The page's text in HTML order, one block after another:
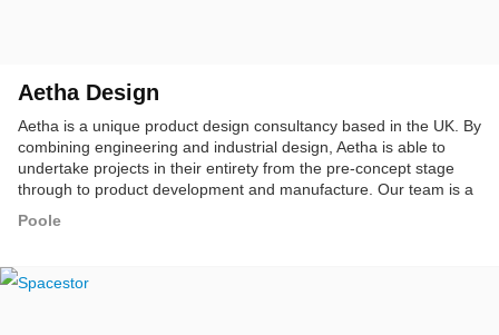
Aetha Design
Aetha is a unique product design consultancy based in the UK. By
combining engineering and industrial design, Aetha is able to
undertake projects in their entirety from the pre-concept stage
through to product development and manufacture. Our team is a
textile & makers.
Poole